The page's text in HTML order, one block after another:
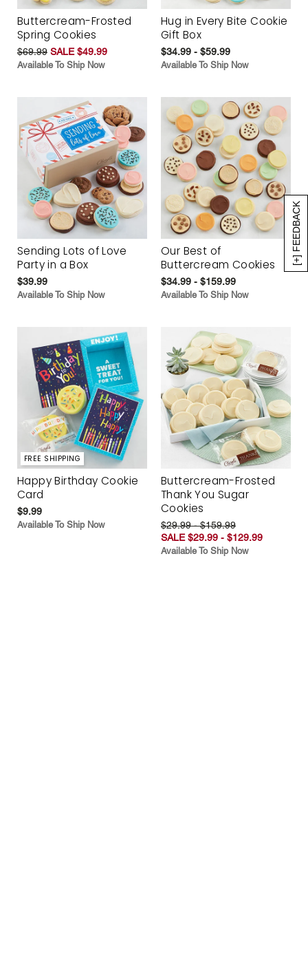
[+] FEEDBACK
Buttercream-Frosted
Spring Cookies
$69.99 SALE $49.99
Available To Ship Now
Hug in Every Bite Cookie
Gift Box
$34.99 - $59.99
Available To Ship Now
Sending Lots of Love
Party in a Box
$39.99
Available To Ship Now
Our Best of
Buttercream Cookies
$34.99 - $159.99
Available To Ship Now
FREE SHIPPING
Happy Birthday Cookie
Card
$9.99
Available To Ship Now
Buttercream-Frosted
Thank You Sugar
Cookies
$29.99 - $159.99
SALE $29.99 - $129.99
Available To Ship Now